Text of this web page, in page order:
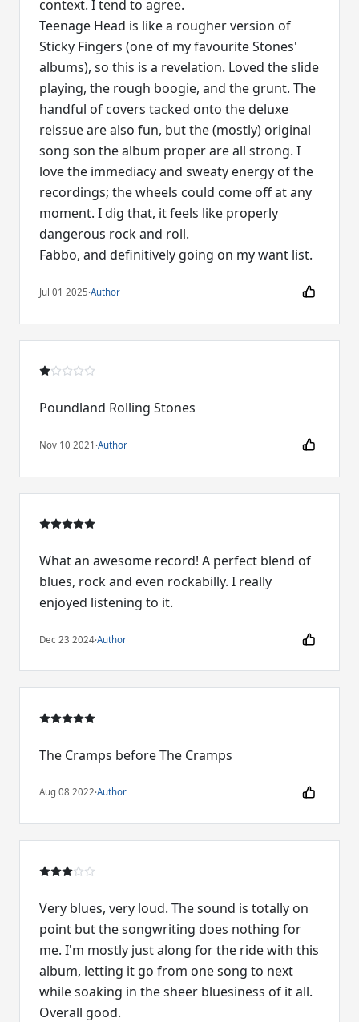
context. I tend to agree.
Teenage Head is like a rougher version of
Sticky Fingers (one of my favourite Stones'
albums), so this is a revelation. Loved the slide
playing, the rough boogie, and the grunt. The
handful of covers tacked onto the deluxe
reissue are also fun, but the (mostly) original
song son the album proper are all strong. I
love the immediacy and sweaty energy of the
recordings; the wheels could come off at any
moment. I dig that, it feels like properly
dangerous rock and roll.
Fabbo, and definitively going on my want list.
Jul 01 2025·Author
Poundland Rolling Stones
Nov 10 2021 ·Author
What an awesome record! A perfect blend of
blues, rock and even rockabilly. I really
enjoyed listening to it.
Dec 23 2024·Author
The Cramps before The Cramps
Aug 08 2022·Author
Very blues, very loud. The sound is totally on
point but the songwriting does nothing for
me. I'm mostly just along for the ride with this
album, letting it go from one song to next
while soaking in the sheer bluesiness of it all.
Overall good.